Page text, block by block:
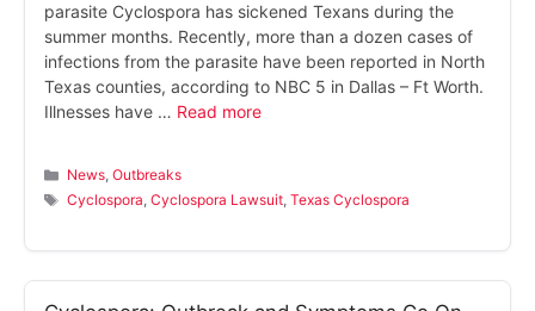
parasite Cyclospora has sickened Texans during the
summer months. Recently, more than a dozen cases of
infections from the parasite have been reported in North
Texas counties, according to NBC 5 in Dallas – Ft Worth.
Illnesses have … Read more
Categories
News,Outbreaks
Tags
Cyclospora,Cyclospora Lawsuit,Texas Cyclospora